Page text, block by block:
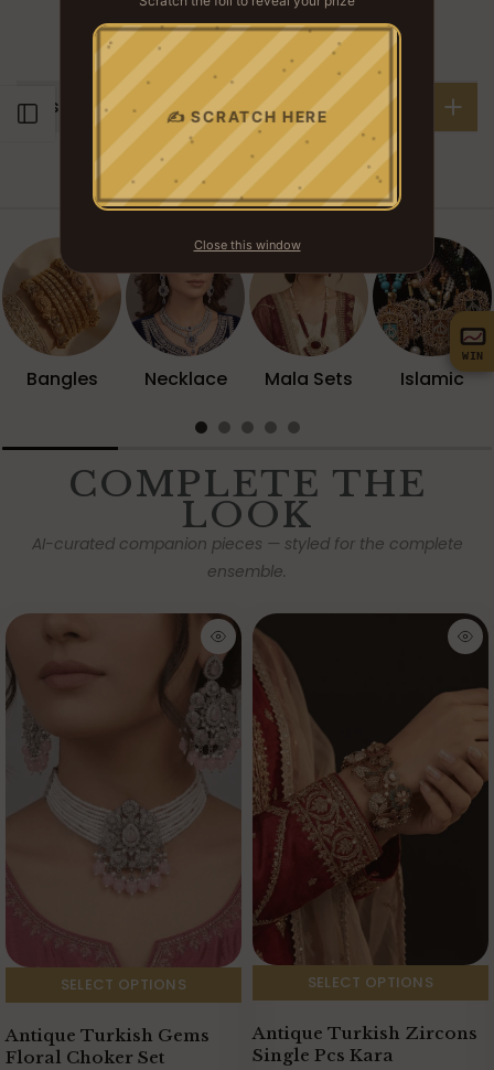
Description
Open sidebar
Browse Collection
Bangles Necklace Mala Sets Islamic
COMPLETE THE
LOOK
AI-curated companion pieces — styled for the complete
ensemble.
SELECT OPTIONS
Antique Turkish Gems
Floral Choker Set
SELECT OPTIONS
Antique Turkish Zircons
Single Pcs Kara
WIN
YOU WON
? ? ?
✍ SCRATCH HERE
Close this window